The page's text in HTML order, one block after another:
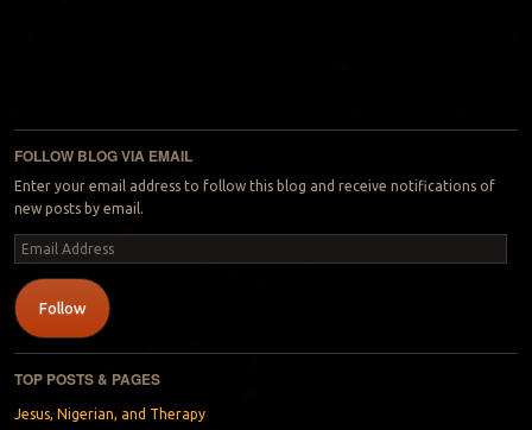
FOLLOW BLOG VIA EMAIL
Enter your email address to follow this blog and receive notifications of
new posts by email.
Email
Address
Follow
TOP POSTS & PAGES
Jesus, Nigerian, and Therapy